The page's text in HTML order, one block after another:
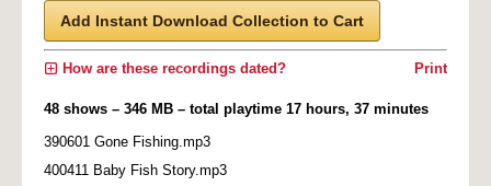
Add Instant Download Collection to Cart
Print
How are these recordings dated?
48 shows – 346 MB – total playtime 17 hours, 37 minutes
390601 Gone Fishing.mp3
400411 Baby Fish Story.mp3